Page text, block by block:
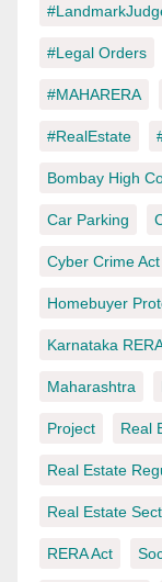
#Legal Orders
#MAHARERA
#RealEstate
Bombay High
Car Parking
Cyber Crime Act
Homebuyer
Karnataka
Maharashtra
Project Real
Real Estate
Real Estate
RERA Act